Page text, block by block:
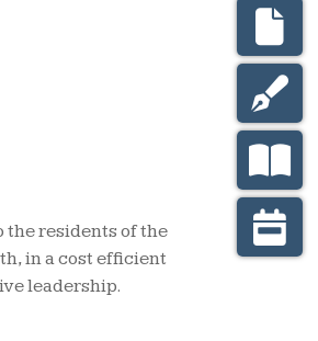
residents of the
in a cost efficient
leadership.